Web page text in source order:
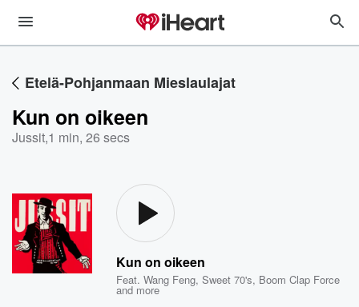
Etelä-Pohjanmaan Mieslaulajat
Kun on oikeen
Jussit,1 min, 26 secs
Kun on oikeen
Feat.Wang Feng,Sweet 70's, Boom Clap Force
and more